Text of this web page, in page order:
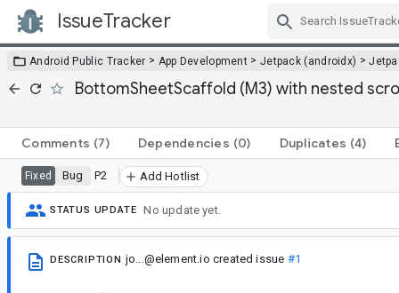
IssueTracker
Android Public Tracker > App Development > Jetpack (androidx) >
BottomSheetScaffold (M3) with nested
Comments (7) Dependencies (0) Duplicates (4)
Fixed Bug P2 Add Hotlist
STATUS UPDATE No update yet.
DESCRIPTION jo...@element.io created issue #1